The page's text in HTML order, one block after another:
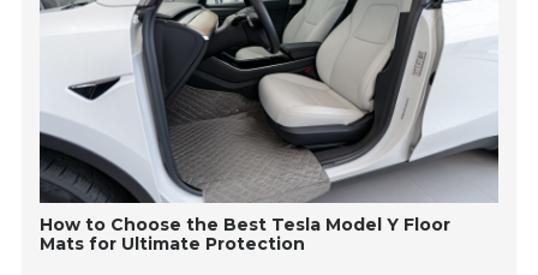
How to Choose the Best Tesla Model Y Floor
Mats for Ultimate Protection